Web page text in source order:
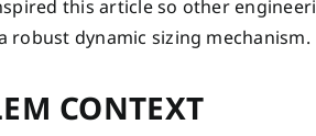
this article so other
robust dynamic sizing mechanism.
CONTEXT